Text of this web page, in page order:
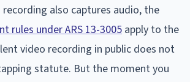
recording also captures audio, the
rules under ARS 13-3005 apply to the
video recording in public does not
statute. But the moment you